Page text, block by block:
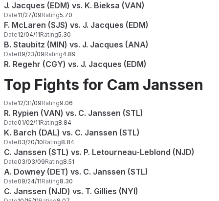
J. Jacques (EDM) vs. K. Bieksa (VAN)
Date11/27/09Rating5.70
F. McLaren (SJS) vs. J. Jacques (EDM)
Date12/04/11Rating5.30
B. Staubitz (MIN) vs. J. Jacques (ANA)
Date09/23/09Rating4.89
R. Regehr (CGY) vs. J. Jacques (EDM)
Top Fights for Cam Janssen
Date12/31/09Rating9.06
R. Rypien (VAN) vs. C. Janssen (STL)
Date01/02/11Rating8.84
K. Barch (DAL) vs. C. Janssen (STL)
Date03/20/10Rating8.84
C. Janssen (STL) vs. P. Letourneau-Leblond (NJD)
Date03/03/09Rating8.51
A. Downey (DET) vs. C. Janssen (STL)
Date09/24/11Rating8.30
C. Janssen (NJD) vs. T. Gillies (NYI)